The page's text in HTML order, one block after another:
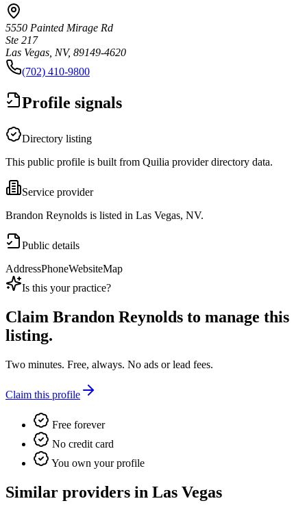
5550 Painted Mirage Rd
Ste 217
Las Vegas, NV, 89149-4620
(702) 410-9800
Profile signals
Directory listing
This public profile is built from Quilia provider directory data.
Service provider
Brandon Reynolds is listed in Las Vegas, NV.
Public details
AddressPhoneWebsiteMap
Is this your practice?
Claim Brandon Reynolds to manage this
listing.
Two minutes. Free, always. No ads or lead fees.
Claim this profile
Free forever
No credit card
You own your profile
Similar providers in Las Vegas